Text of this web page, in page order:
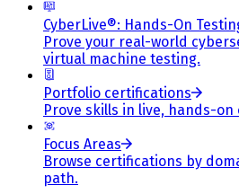
CyberLive®: Hands-On
Prove your real-world
virtual machine testing.
Portfolio certifications
Prove skills in live, hands-
Focus Areas
Browse certifications by
path.